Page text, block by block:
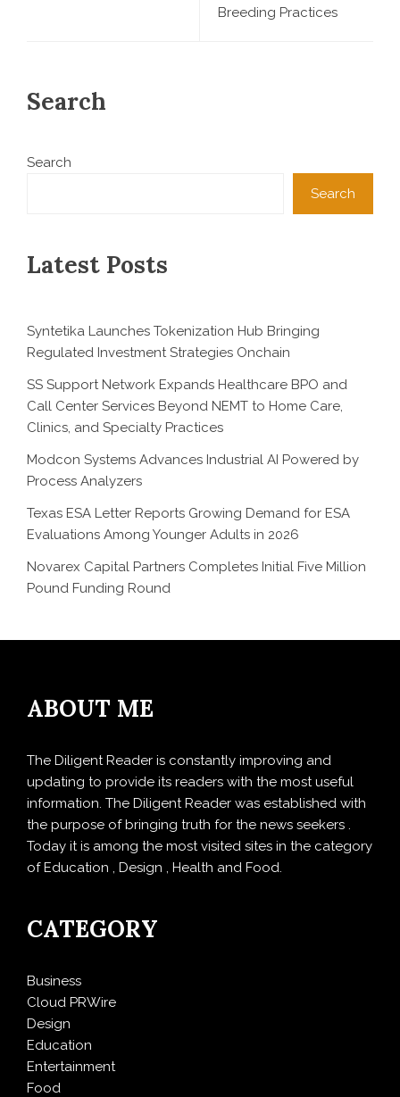
Breeding Practices
Search
Search
Search
Latest Posts
Syntetika Launches Tokenization Hub Bringing
Regulated Investment Strategies Onchain
SS Support Network Expands Healthcare BPO and
Call Center Services Beyond NEMT to Home Care,
Clinics, and Specialty Practices
Modcon Systems Advances Industrial AI Powered by
Process Analyzers
Texas ESA Letter Reports Growing Demand for ESA
Evaluations Among Younger Adults in 2026
Novarex Capital Partners Completes Initial Five Million
Pound Funding Round
ABOUT ME
The Diligent Reader is constantly improving and
updating to provide its readers with the most useful
information. The Diligent Reader was established with
the purpose of bringing truth for the news seekers .
Today it is among the most visited sites in the category
of Education , Design , Health and Food.
CATEGORY
Business
Cloud PRWire
Design
Education
Entertainment
Food